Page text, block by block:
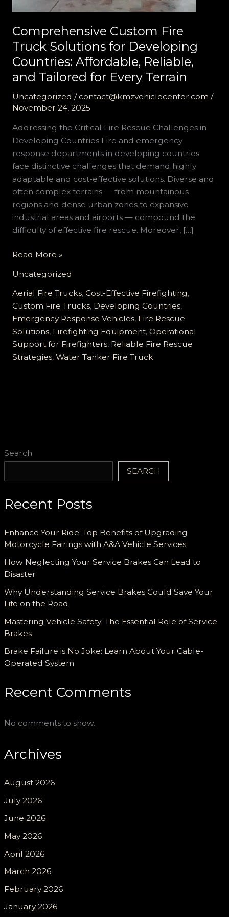
Search
SEARCH
Recent Posts
Enhance Your Ride: Top Benefits of Upgrading
Motorcycle Fairings with A&A Vehicle Services
How Neglecting Your Service Brakes Can Lead to
Disaster
Why Understanding Service Brakes Could Save Your
Life on the Road
Mastering Vehicle Safety: The Essential Role of Service
Brakes
Brake Failure is No Joke: Learn About Your Cable-
Operated System
Recent Comments
No comments to show.
Archives
August 2026
July 2026
June 2026
May 2026
April 2026
March 2026
February 2026
January 2026
Comprehensive Custom Fire
Truck Solutions for Developing
Countries: Affordable, Reliable,
and Tailored for Every Terrain
Uncategorized / contact@kmzvehiclecenter.com /
November 24, 2025
Addressing the Critical Fire Rescue Challenges in
Developing Countries Fire and emergency
response departments in developing countries
face distinctive challenges that demand highly
adaptable and cost-effective solutions. Diverse and
often complex terrains — from mountainous
regions and dense urban zones to expansive
industrial areas and airports — compound the
difficulty of effective fire rescue. Moreover, […]
Comprehensive
Fire
Truck
Solutions
for
Developing
Countries:
Affordable,
Read More »
Uncategorized
Aerial Fire Trucks, Cost-Effective Firefighting,
Custom Fire Trucks, Developing Countries,
Emergency Response Vehicles, Fire Rescue
Solutions, Firefighting Equipment, Operational
Support for Firefighters, Reliable Fire Rescue
Strategies, Water Tanker Fire Truck